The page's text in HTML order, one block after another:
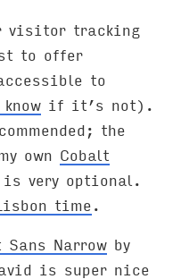
visitor tracking
to offer
to
if it’s not).
the
own Cobalt
very optional.
time.
Sans Narrow by
is super nice